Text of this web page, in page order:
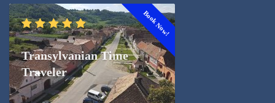
Book Now!
Transylvanian Time
Traveler